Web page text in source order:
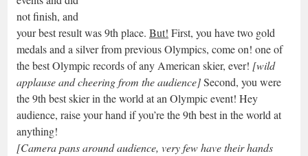
not finish, and
your best result was 9th place. But! First, you have two gold
medals and a silver from previous Olympics, come on! one of
the best Olympic records of any American skier, ever! [wild
applause and cheering from the audience]Second, you were
the 9th best skier in the world at an Olympic event! Hey
audience, raise your hand if you’re the 9th best in the world at
anything!
[Camera pans around audience, very few have their hands